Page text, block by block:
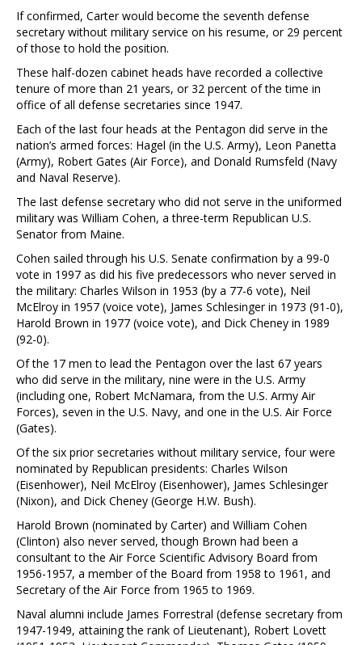
If confirmed, Carter would become the seventh defense
secretary without military service on his resume, or 29 percent
of those to hold the position.
These half-dozen cabinet heads have recorded a collective
tenure of more than 21 years, or 32 percent of the time in
office of all defense secretaries since 1947.
Each of the last four heads at the Pentagon did serve in the
nation’s armed forces: Hagel (in the U.S. Army), Leon Panetta
(Army), Robert Gates (Air Force), and Donald Rumsfeld (Navy
and Naval Reserve).
The last defense secretary who did not serve in the uniformed
military was William Cohen, a three-term Republican U.S.
Senator from Maine.
Cohen sailed through his U.S. Senate confirmation by a 99-0
vote in 1997 as did his five predecessors who never served in
the military: Charles Wilson in 1953 (by a 77-6 vote), Neil
McElroy in 1957 (voice vote), James Schlesinger in 1973 (91-0),
Harold Brown in 1977 (voice vote), and Dick Cheney in 1989
(92-0).
Of the 17 men to lead the Pentagon over the last 67 years
who did serve in the military, nine were in the U.S. Army
(including one, Robert McNamara, from the U.S. Army Air
Forces), seven in the U.S. Navy, and one in the U.S. Air Force
(Gates).
Of the six prior secretaries without military service, four were
nominated by Republican presidents: Charles Wilson
(Eisenhower), Neil McElroy (Eisenhower), James Schlesinger
(Nixon), and Dick Cheney (George H.W. Bush).
Harold Brown (nominated by Carter) and William Cohen
(Clinton) also never served, though Brown had been a
consultant to the Air Force Scientific Advisory Board from
1956-1957, a member of the Board from 1958 to 1961, and
Secretary of the Air Force from 1965 to 1969.
Naval alumni include James Forrestral (defense secretary from
1947-1949, attaining the rank of Lieutenant), Robert Lovett